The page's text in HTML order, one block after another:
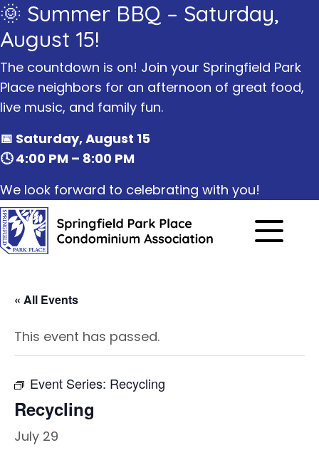
🌞 Summer BBQ – Saturday,
August 15!
The countdown is on! Join your Springfield Park
Place neighbors for an afternoon of great food,
live music, and family fun.
📅 Saturday, August 15
🕓 4:00 PM – 8:00 PM
We look forward to celebrating with you!
« All Events
This event has passed.
Event Series: Recycling
Recycling
July 29